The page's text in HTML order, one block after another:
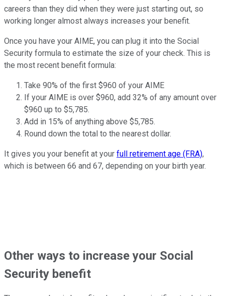
careers than they did when they were just starting out, so
working longer almost always increases your benefit.
Once you have your AIME, you can plug it into the Social
Security formula to estimate the size of your check. This is
the most recent benefit formula:
Take 90% of the first $960 of your AIME
If your AIME is over $960, add 32% of any amount over
$960 up to $5,785.
Add in 15% of anything above $5,785.
Round down the total to the nearest dollar.
It gives you your benefit at your full retirement age (FRA),
which is between 66 and 67, depending on your birth year.
Other ways to increase your Social
Security benefit